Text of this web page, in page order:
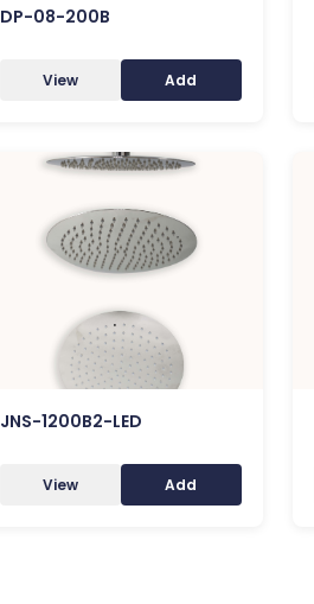
DP-08-200B
View Add
JNS-1200B2-LED
View Add